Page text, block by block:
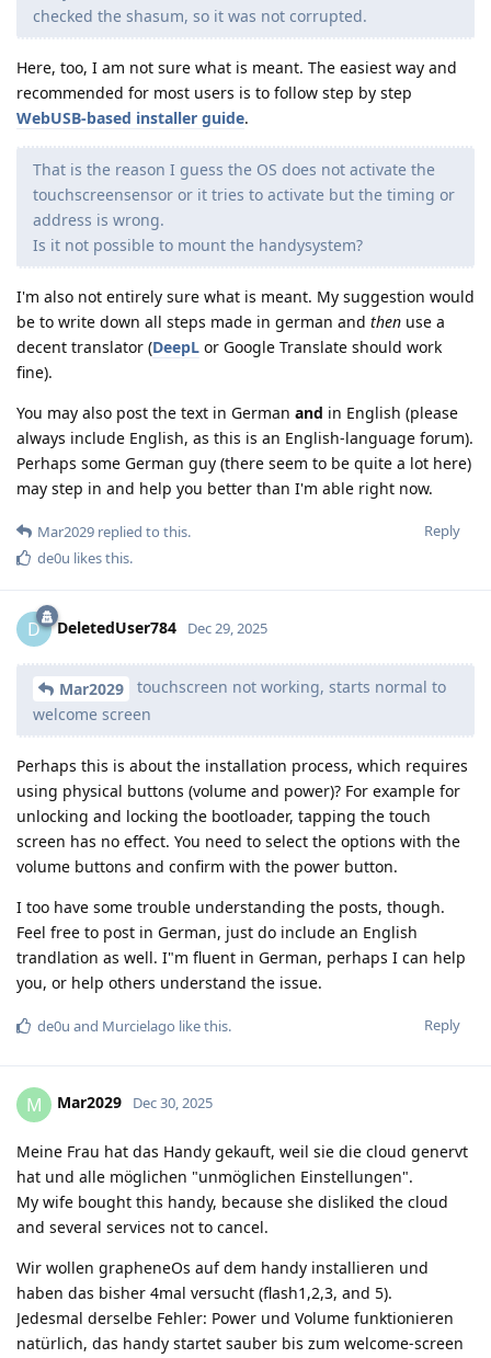
checked the shasum, so it was not corrupted.
Here, too, I am not sure what is meant. The easiest way and
recommended for most users is to follow step by step
WebUSB-based installer guide.
That is the reason I guess the OS does not activate the
touchscreensensor or it tries to activate but the timing or
address is wrong.
Is it not possible to mount the handysystem?
I'm also not entirely sure what is meant. My suggestion would
be to write down all steps made in german and then use a
decent translator (DeepL or Google Translate should work
fine).
You may also post the text in German and in English (please
always include English, as this is an English-language forum).
Perhaps some German guy (there seem to be quite a lot here)
may step in and help you better than I'm able right now.
Reply
Mar2029 replied to this.
de0u likes this.
D DeletedUser784 Dec 29, 2025
Mar2029
touchscreen not working, starts normal to
welcome screen
Perhaps this is about the installation process, which requires
using physical buttons (volume and power)? For example for
unlocking and locking the bootloader, tapping the touch
screen has no effect. You need to select the options with the
volume buttons and confirm with the power button.
I too have some trouble understanding the posts, though.
Feel free to post in German, just do include an English
trandlation as well. I"m fluent in German, perhaps I can help
you, or help others understand the issue.
Reply
de0u and Murcielago like this.
M Mar2029 Dec 30, 2025
Meine Frau hat das Handy gekauft, weil sie die cloud genervt
hat und alle möglichen "unmöglichen Einstellungen".
My wife bought this handy, because she disliked the cloud
and several services not to cancel.
Wir wollen grapheneOs auf dem handy installieren und
haben das bisher 4mal versucht (flash1,2,3, and 5).
Jedesmal derselbe Fehler: Power und Volume funktionieren
natürlich, das handy startet sauber bis zum welcome-screen